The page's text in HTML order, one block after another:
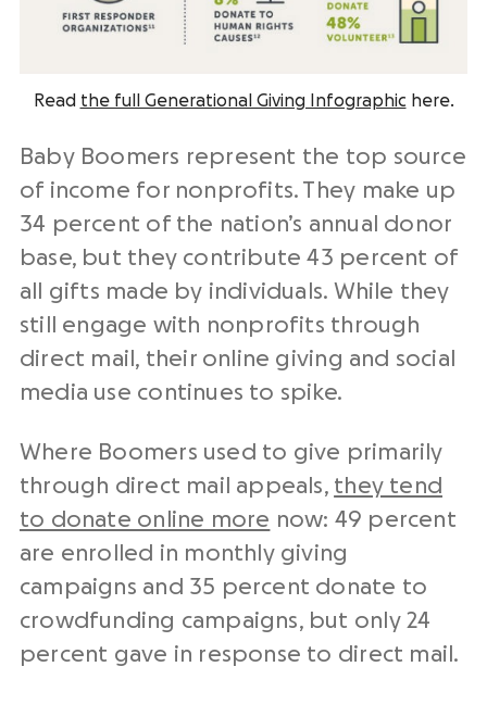
Read the full Generational Giving Infographichere.
Baby Boomers represent the top source
of income for nonprofits. They make up
34 percent of the nation’s annual donor
base, but they contribute 43 percent of
all gifts made by individuals. While they
still engage with nonprofits through
direct mail, their online giving and social
media use continues to spike.
Where Boomers used to give primarily
through direct mail appeals, they tend
to donate online more now: 49 percent
are enrolled in monthly giving
campaigns and 35 percent donate to
crowdfunding campaigns, but only 24
percent gave in response to direct mail.